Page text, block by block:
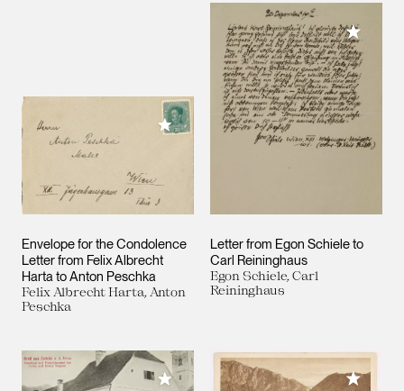
Envelope for the Condolence
Letter from Felix Albrecht
Harta to Anton Peschka
Felix Albrecht Harta, Anton
Peschka
Add to My Collection
Letter from Egon Schiele to
Carl Reininghaus
Egon Schiele, Carl
Reininghaus
Add to
Add to My Collection Add to